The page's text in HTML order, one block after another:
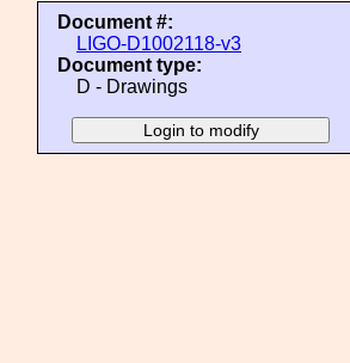
Document #:
LIGO-D1002118-v3
Document type:
D - Drawings